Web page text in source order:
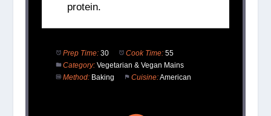
protein.
Prep Time: 30 Cook Time: 55
Category: Vegetarian & Vegan Mains
Method: Baking Cuisine:American